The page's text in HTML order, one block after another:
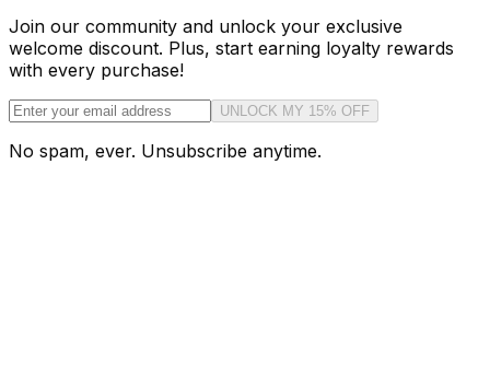
Join our community and unlock your exclusive
welcome discount. Plus, start earning loyalty rewards
with every purchase!
UNLOCK MY 15% OFF
No spam, ever. Unsubscribe anytime.